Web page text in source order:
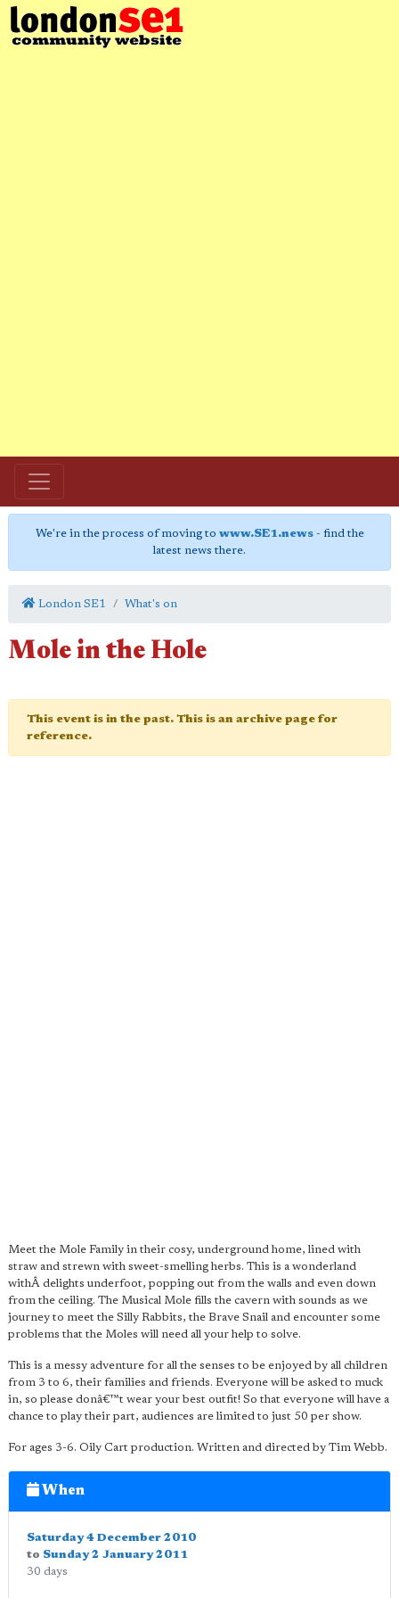
We're in the process of moving to www.SE1.news- find the
latest news there.
London SE1 What's on
Mole in the Hole
This event is in the past. This is an archive page for
reference.
Meet the Mole Family in their cosy, underground home, lined with
straw and strewn with sweet-smelling herbs. This is a wonderland
withÂ delights underfoot, popping out from the walls and even down
from the ceiling. The Musical Mole fills the cavern with sounds as we
journey to meet the Silly Rabbits, the Brave Snail and encounter some
problems that the Moles will need all your help to solve.
This is a messy adventure for all the senses to be enjoyed by all children
from 3 to 6, their families and friends. Everyone will be asked to muck
in, so please donâ€™t wear your best outfit! So that everyone will have a
chance to play their part, audiences are limited to just 50 per show.
For ages 3-6. Oily Cart production. Written and directed by Tim Webb.
When
Saturday 4 December 2010
to Sunday 2 January 2011
30 days